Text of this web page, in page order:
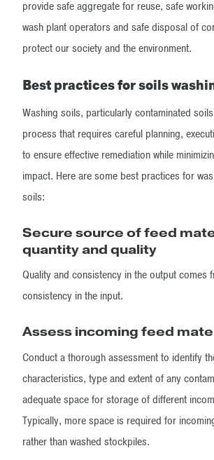
provide safe aggregate for reuse, safe
wash plant operators and safe disposal of
protect our society and the environment.
Best practices for soils
Washing soils, particularly contaminated
process that requires careful planning,
to ensure effective remediation while
impact. Here are some best practices for
soils:
Secure source of feed
quantity and quality
Quality and consistency in the output comes
consistency in the input.
Assess incoming feed
Conduct a thorough assessment to identify
characteristics, type and extent of any
adequate space for storage of different
Typically, more space is required for
rather than washed stockpiles.